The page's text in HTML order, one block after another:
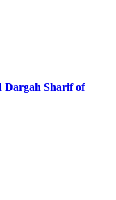
Dargah Sharif of